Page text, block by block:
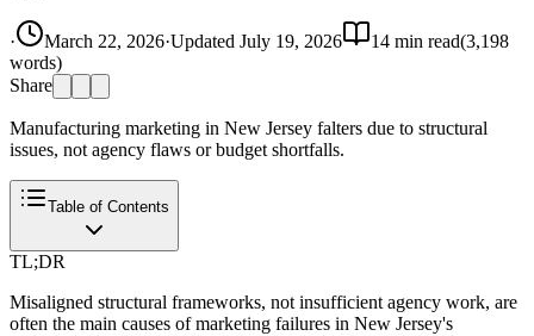
· March 22, 2026·Updated July 19, 2026 14 min read(3,198
words)
Share
Manufacturing marketing in New Jersey falters due to structural
issues, not agency flaws or budget shortfalls.
Table of Contents
TL;DR
Misaligned structural frameworks, not insufficient agency work, are
often the main causes of marketing failures in New Jersey's